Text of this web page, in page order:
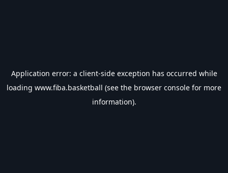
Application error: a client-side exception has occurred while
loading www.fiba.basketball (see the browser console for more
information).